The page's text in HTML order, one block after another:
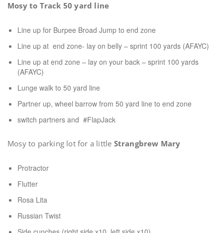
Mosy to Track 50 yard line
Line up for Burpee Broad Jump to end zone
Line up at end zone- lay on belly – sprint 100 yards (AFAYC)
Line up at end zone – lay on your back – sprint 100 yards
(AFAYC)
Lunge walk to 50 yard line
Partner up, wheel barrow from 50 yard line to end zone
switch partners and #FlapJack
Mosy to parking lot for a little Strangbrew Mary
Protractor
Flutter
Rosa Lita
Russian Twist